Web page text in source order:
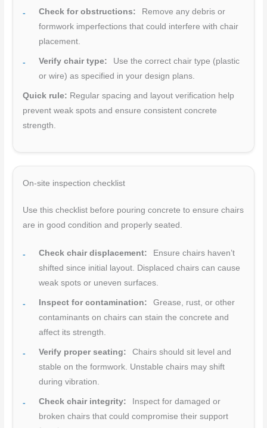
Check for obstructions:
Remove any debris or
formwork imperfections that could interfere with chair
placement.
Verify chair type:
Use the correct chair type (plastic
or wire) as specified in your design plans.
Quick rule: Regular spacing and layout verification help
prevent weak spots and ensure consistent concrete
strength.
On-site inspection checklist
Use this checklist before pouring concrete to ensure chairs
are in good condition and properly seated.
Check chair displacement:
Ensure chairs haven’t
shifted since initial layout. Displaced chairs can cause
weak spots or uneven surfaces.
Inspect for contamination:
Grease, rust, or other
contaminants on chairs can stain the concrete and
affect its strength.
Verify proper seating:
Chairs should sit level and
stable on the formwork. Unstable chairs may shift
during vibration.
Check chair integrity:
Inspect for damaged or
broken chairs that could compromise their support